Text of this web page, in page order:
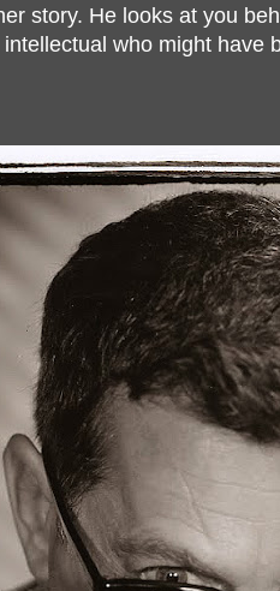
story. He looks at you
who might have